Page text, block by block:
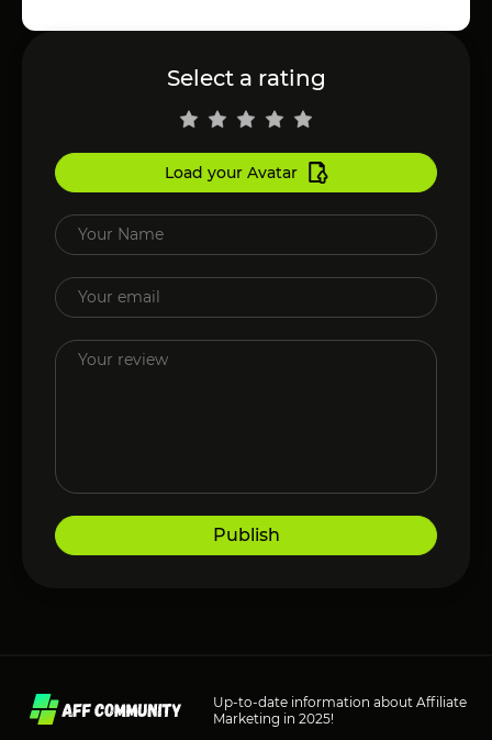
Select a rating
Load your Avatar
Publish
Up-to-date information about Affiliate
Marketing in 2025!